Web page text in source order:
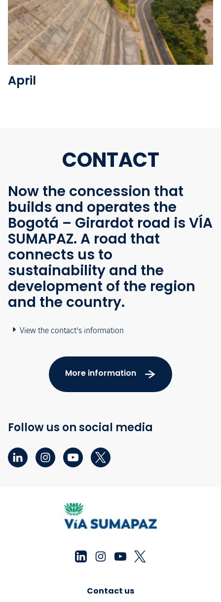
See the folder
April
CONTACT
Now the concession that
builds and operates the
Bogotá – Girardot road is VÍA
SUMAPAZ. A road that
connects us to
sustainability and the
development of the region
and the country.
View the contact's information
More information
Follow us on social media
Contact us